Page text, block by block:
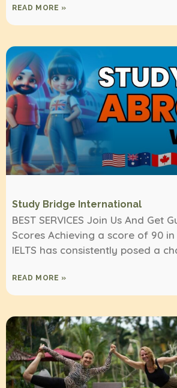
READ MORE »
Study Bridge International
BEST SERVICES Join Us And Get
Scores Achieving a score of 90 in
IELTS has consistently posed a
READ MORE »